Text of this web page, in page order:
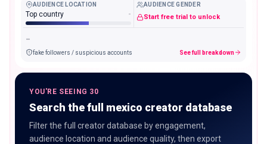
AUDIENCE LOCATION
Top country -
AUDIENCE GENDER
Start free trial to unlock
-
fake followers / suspicious accounts See full breakdown
YOU'RE SEEING 30
Search the full mexico creator database
Filter the full creator database by engagement,
audience location and audience quality, then export